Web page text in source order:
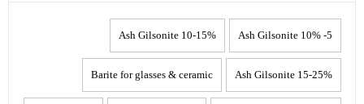
5- 10% Ash Gilsonite
10-15% Ash Gilsonite
15-25% Ash Gilsonite
Barite for glasses & ceramic